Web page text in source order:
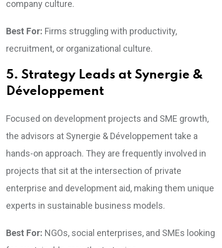
company culture.
Best For: Firms struggling with productivity,
recruitment, or organizational culture.
5. Strategy Leads at Synergie &
Développement
Focused on development projects and SME growth,
the advisors at Synergie & Développement take a
hands-on approach. They are frequently involved in
projects that sit at the intersection of private
enterprise and development aid, making them unique
experts in sustainable business models.
Best For: NGOs, social enterprises, and SMEs looking